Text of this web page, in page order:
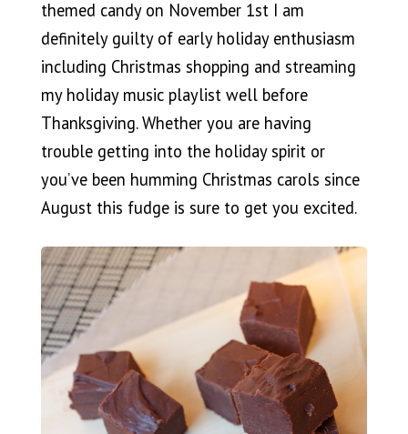
themed candy on November 1st I am
definitely guilty of early holiday enthusiasm
including Christmas shopping and streaming
my holiday music playlist well before
Thanksgiving. Whether you are having
trouble getting into the holiday spirit or
you’ve been humming Christmas carols since
August this fudge is sure to get you excited.